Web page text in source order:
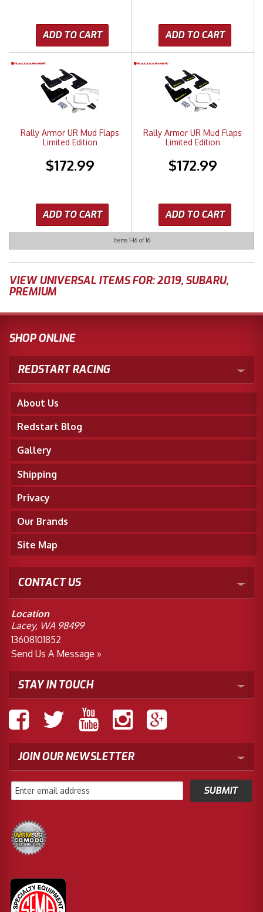
ADD TO CART ADD TO CART
Rally Armor UR Mud Flaps
Limited Edition
$172.99
ADD TO CART
Rally Armor UR Mud Flaps
Limited Edition
$172.99
ADD TO CART
Items 1-16of16
VIEW UNIVERSAL ITEMS FOR:2019, SUBARU,
PREMIUM
SHOP ONLINE
REDSTART RACING
About Us
Redstart Blog
Gallery
Shipping
Privacy
Our Brands
Site Map
CONTACT US
Location
Lacey, WA 98499
13608101852
Send Us A Message »
STAY IN TOUCH
JOIN OUR NEWSLETTER